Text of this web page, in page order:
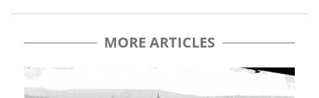
MORE ARTICLES